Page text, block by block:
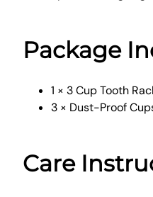
Package
1 × 3 Cup Tooth
3 × Dust-Proof
Care